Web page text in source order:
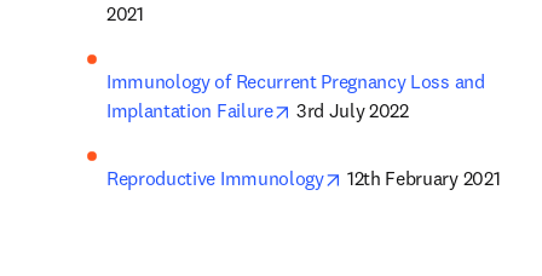
2021
Immunology of Recurrent Pregnancy Loss and
Implantation Failure
opens in new tab/window
3rd July 2022
Reproductive Immunology opens in new tab/
12th February 2021